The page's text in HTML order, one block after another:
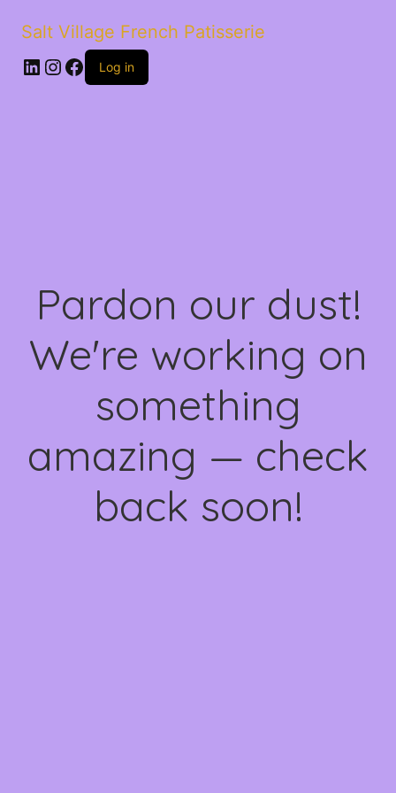
Salt Village French Patisserie
LinkedIn
Instagram
Facebook
Log in
Pardon our dust!
We're working on
something
amazing — check
back soon!